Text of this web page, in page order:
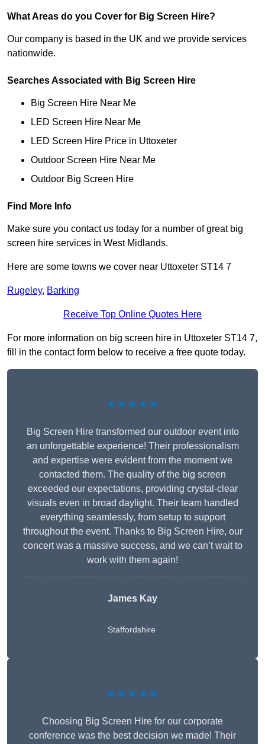
What Areas do you Cover for Big Screen Hire?
Our company is based in the UK and we provide services
nationwide.
Searches Associated with Big Screen Hire
Big Screen Hire Near Me
LED Screen Hire Near Me
LED Screen Hire Price in Uttoxeter
Outdoor Screen Hire Near Me
Outdoor Big Screen Hire
Find More Info
Make sure you contact us today for a number of great big
screen hire services in West Midlands.
Here are some towns we cover near Uttoxeter ST14 7
Rugeley, Barking
Receive Top Online Quotes Here
For more information on big screen hire in Uttoxeter ST14 7,
fill in the contact form below to receive a free quote today.
★★★★★
Big Screen Hire transformed our outdoor event into
an unforgettable experience! Their professionalism
and expertise were evident from the moment we
contacted them. The quality of the big screen
exceeded our expectations, providing crystal-clear
visuals even in broad daylight. Their team handled
everything seamlessly, from setup to support
throughout the event. Thanks to Big Screen Hire, our
concert was a massive success, and we can’t wait to
work with them again!
James Kay
Staffordshire
★★★★★
Choosing Big Screen Hire for our corporate
conference was the best decision we made! Their